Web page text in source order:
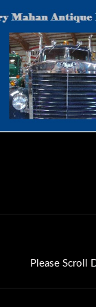
Please Scroll